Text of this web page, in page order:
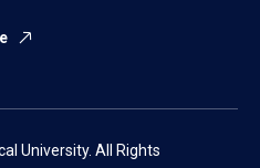
University. All Rights